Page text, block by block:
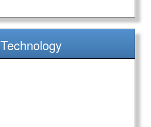
Technology